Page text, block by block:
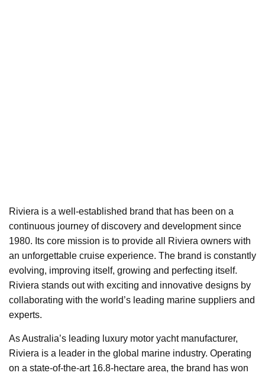
Riviera is a well-established brand that has been on a
continuous journey of discovery and development since
1980. Its core mission is to provide all Riviera owners with
an unforgettable cruise experience. The brand is constantly
evolving, improving itself, growing and perfecting itself.
Riviera stands out with exciting and innovative designs by
collaborating with the world’s leading marine suppliers and
experts.
As Australia’s leading luxury motor yacht manufacturer,
Riviera is a leader in the global marine industry. Operating
on a state-of-the-art 16.8-hectare area, the brand has won